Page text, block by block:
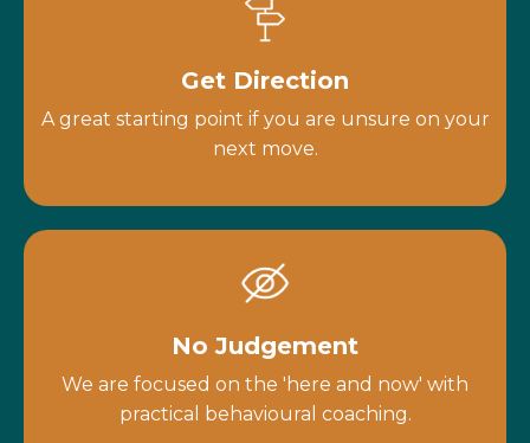
Get Direction
A great starting point if you are unsure on your
next move.
No Judgement
We are focused on the 'here and now' with
practical behavioural coaching.